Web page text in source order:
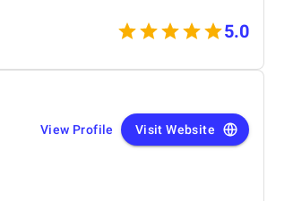
5.0
View Profile Visit Website